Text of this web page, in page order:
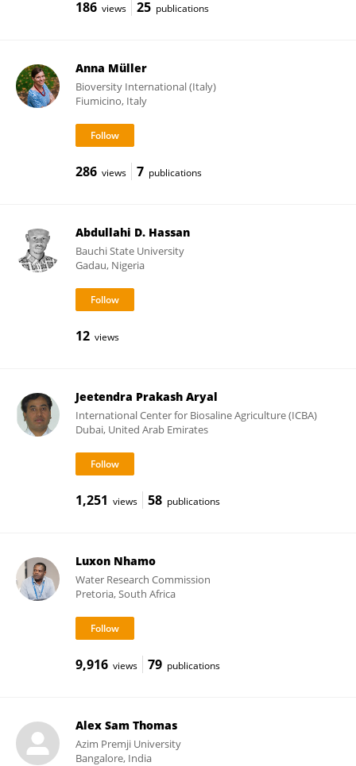
186 views 25 publications
Anna Müller
Bioversity International (Italy)
Fiumicino, Italy
286 views 7 publications
Abdullahi D. Hassan
Bauchi State University
Gadau, Nigeria
12 views
Jeetendra Prakash Aryal
International Center for Biosaline Agriculture (ICBA)
Dubai, United Arab Emirates
1,251 views 58 publications
Luxon Nhamo
Water Research Commission
Pretoria, South Africa
9,916 views 79 publications
Alex Sam Thomas
Azim Premji University
Bangalore, India